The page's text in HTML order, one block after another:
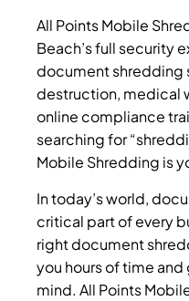
All Points Mobile
Beach’s full security
document shredding
destruction, medical
online compliance
searching for
Mobile Shredding is
In today’s world,
critical part of every
right document
you hours of time
mind. All Points